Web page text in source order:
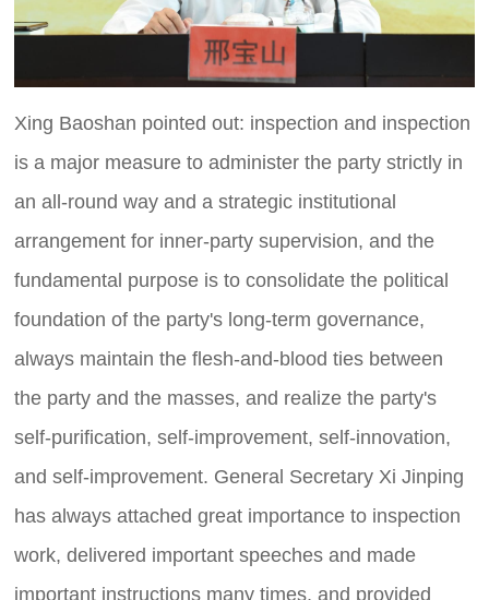
Xing Baoshan pointed out: inspection and inspection
is a major measure to administer the party strictly in
an all-round way and a strategic institutional
arrangement for inner-party supervision, and the
fundamental purpose is to consolidate the political
foundation of the party's long-term governance,
always maintain the flesh-and-blood ties between
the party and the masses, and realize the party's
self-purification, self-improvement, self-innovation,
and self-improvement. General Secretary Xi Jinping
has always attached great importance to inspection
work, delivered important speeches and made
important instructions many times, and provided